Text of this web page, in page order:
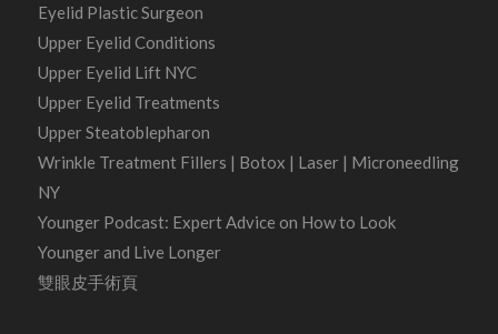
Eyelid Plastic Surgeon
Upper Eyelid Conditions
Upper Eyelid Lift NYC
Upper Eyelid Treatments
Upper Steatoblepharon
Wrinkle Treatment Fillers | Botox | Laser | Microneedling
NY
Younger Podcast: Expert Advice on How to Look
Younger and Live Longer
雙眼皮手術頁